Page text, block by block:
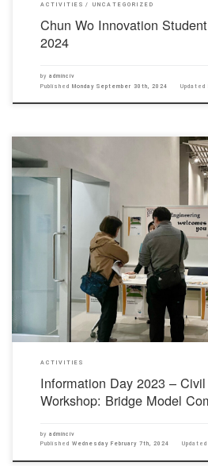
ACTIVITIES UNCATEGORIZED
Chun Wo Innovation
2024
by adminciv
Published Monday September 30th, 2024 Updated
The Department of Civil Engineering has held a
Laboratory Tour on 18 November 2023, as part of the
2023. Prof. Louis Lam, Dr. Celine Lee, Dr. Helen Lu,
ACTIVITIES
Information Day 2023 –
Workshop: Bridge Model
by adminciv
Published Wednesday February 7th, 2024 Updated